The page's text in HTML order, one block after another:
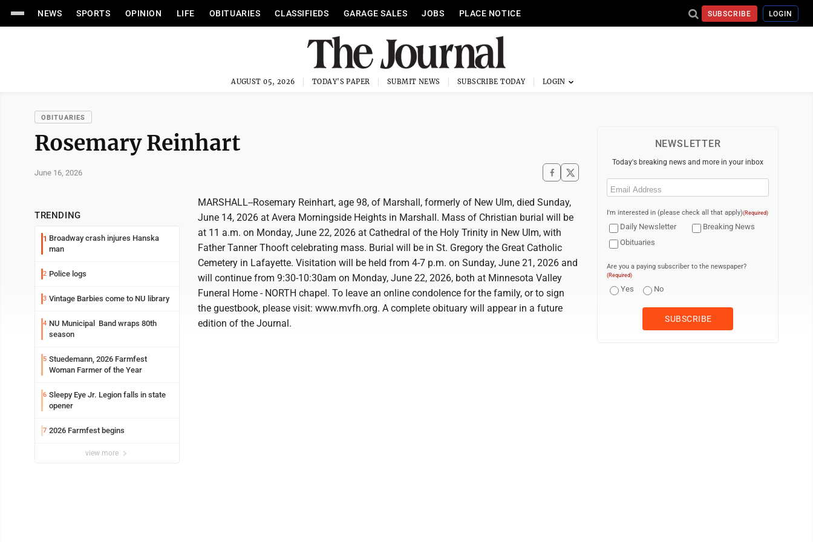
NEWS SPORTS OPINION LIFE OBITUARIES CLASSIFIEDS GARAGE SALES JOBS PLACE NOTICE SUBSCRIBE LOGIN
AUGUST 05, 2026 TODAY'S PAPER SUBMIT NEWS SUBSCRIBE TODAY
OBITUARIES
Rosemary Reinhart
June 16, 2026
TRENDING
1 Broadway crash injures Hanska
man
2 Police logs
3 Vintage Barbies come to NU library
4 NU Municipal Band wraps 80th
season
5 Stuedemann, 2026 Farmfest
Woman Farmer of the Year
6 Sleepy Eye Jr. Legion falls in state
opener
7 2026 Farmfest begins
view more
MARSHALL--Rosemary Reinhart, age 98, of Marshall, formerly of New Ulm, died Sunday,
June 14, 2026 at Avera Morningside Heights in Marshall. Mass of Christian burial will be
at 11 a.m. on Monday, June 22, 2026 at Cathedral of the Holy Trinity in New Ulm, with
Father Tanner Thooft celebrating mass. Burial will be in St. Gregory the Great Catholic
Cemetery in Lafayette. Visitation will be held from 4-7 p.m. on Sunday, June 21, 2026 and
will continue from 9:30-10:30am on Monday, June 22, 2026, both at Minnesota Valley
Funeral Home - NORTH chapel. To leave an online condolence for the family, or to sign
the guestbook, please visit: www.mvfh.org. A complete obituary will appear in a future
edition of the Journal.
NEWSLETTER
Today's breaking news and more in your inbox
Email
I'm interested in (please check all that apply)(Required)
Daily Newsletter
Breaking News
Obituaries
Are you a paying subscriber to the newspaper?
(Required)
Yes No